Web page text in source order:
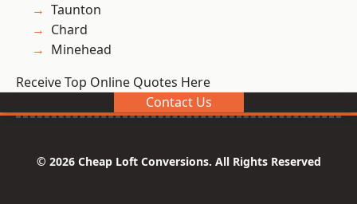
Taunton
Chard
Minehead
Receive Top Online Quotes Here
Contact Us
© 2026 Cheap Loft Conversions. All Rights Reserved